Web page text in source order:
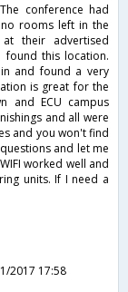
conference had
rooms left in the
their advertised
found this location.
and found a very
is great for the
and ECU campus
and all were
and you won't find
and let me
worked well and
units. If I need a
2017 17:58